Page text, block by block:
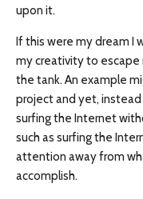
upon it.
If this were my dream I
my creativity to
the tank. An example
project and yet,
surfing the Internet
such as surfing the
attention away from
accomplish.